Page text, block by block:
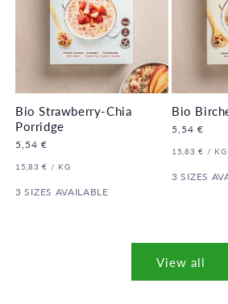
Bio Strawberry-Chia
Porridge
Regular
5,54 €
UNIT
15,83 € / PER
KG
3 SIZES AVAILABLE
Bio
Regular
5,54 €
UNIT
15,83 € / KG
3 SIZES
View all